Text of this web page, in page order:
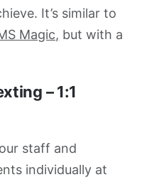
It’s similar to
Magic, but with a
– 1:1
staff and
individually at